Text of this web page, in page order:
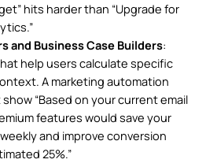
hits harder than “Upgrade for
and Business Case Builders:
help users calculate specific
A marketing automation
“Based on your current email
features would save your
and improve conversion
25%.”